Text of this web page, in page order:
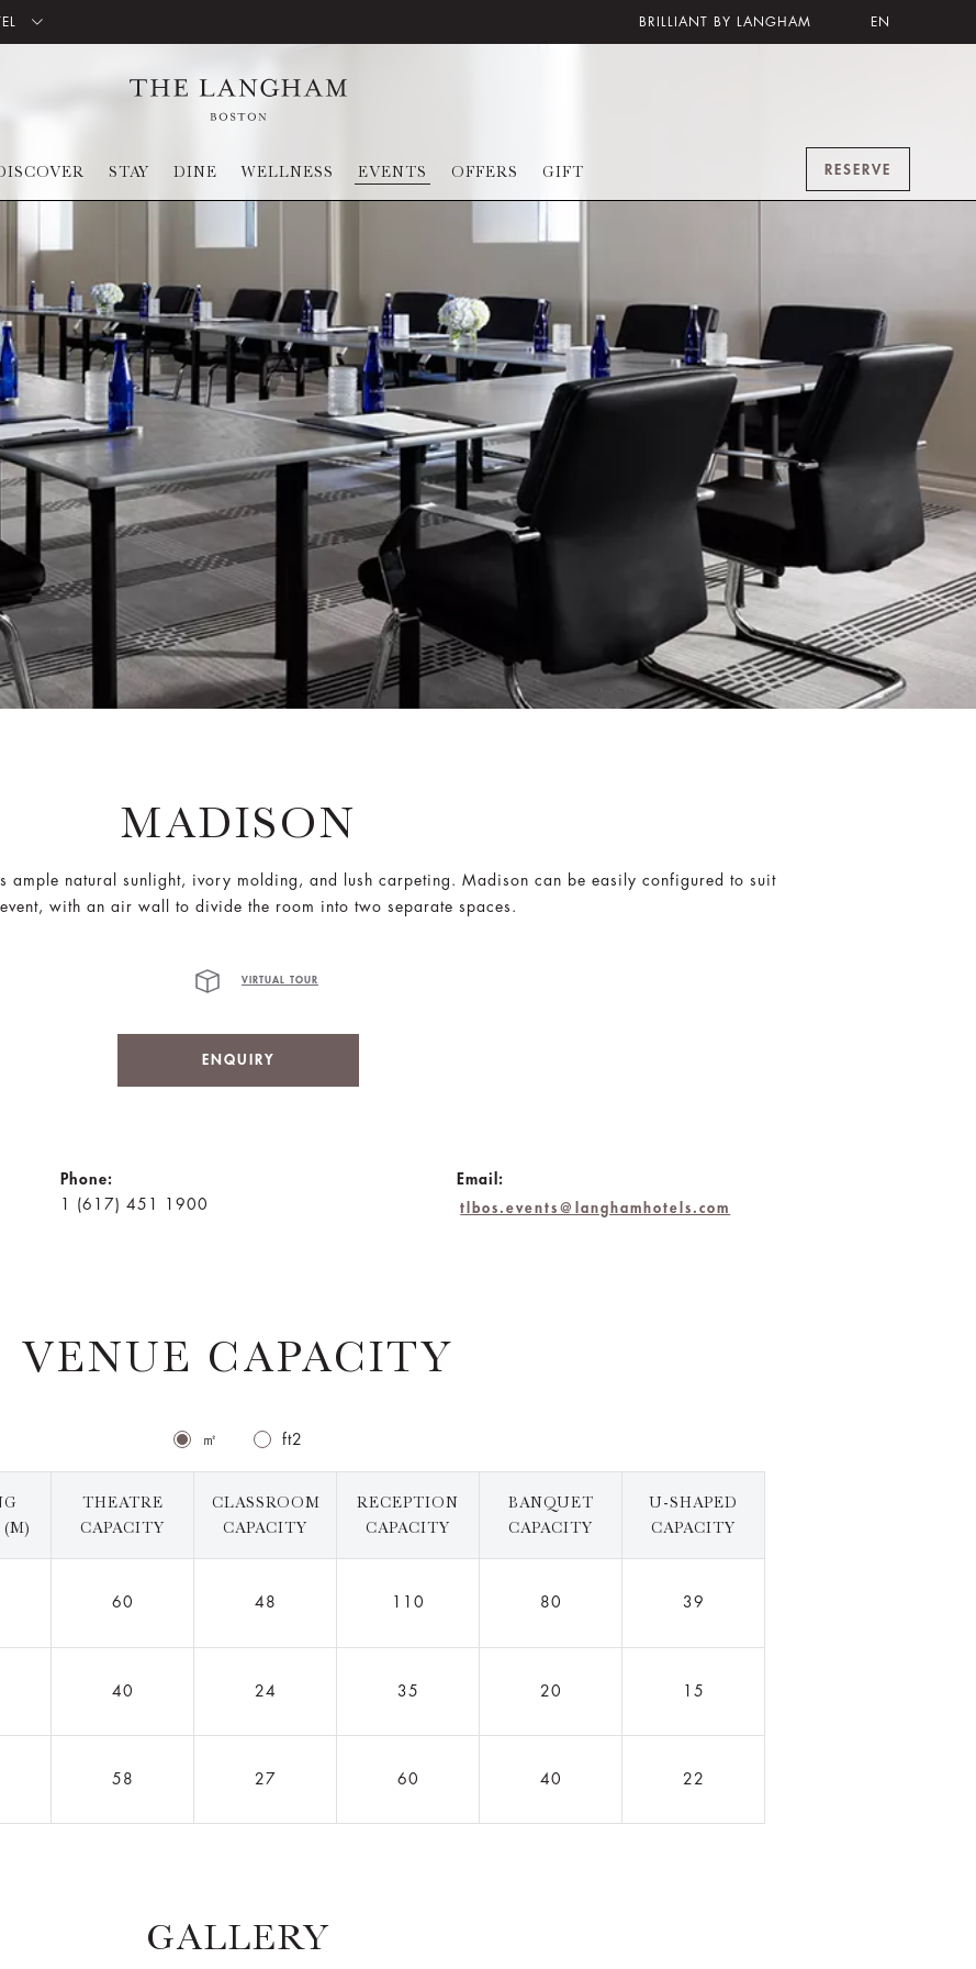
BRILLIANT BY LANGHAM EN
STAY DINE WELLNESS EVENTS OFFERS GIFT RESERVE
MADISON
ample natural sunlight, ivory molding, and lush carpeting. Madison can be easily configured to suit
with an air wall to divide the room into two separate spaces.
VIRTUAL TOUR
ENQUIRY
Phone:
1 (617) 451 1900
Email:
tlbos.events@langhamhotels.com
VENUE CAPACITY
㎡ ft2
THEATRE
CAPACITY
CLASSROOM
CAPACITY
RECEPTION
CAPACITY
BANQUET
CAPACITY
U-SHAPED
CAPACITY
60 48 110 80 39
40 24 35 20 15
58 27 60 40 22
GALLERY